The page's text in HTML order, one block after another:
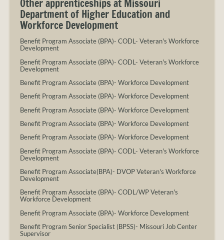
Other apprenticeships at Missouri
Department of Higher Education and
Workforce Development
Benefit Program Associate (BPA)- CODL- Veteran's Workforce
Development
Benefit Program Associate (BPA)- CODL- Veteran's Workforce
Development
Benefit Program Associate (BPA)- Workforce Development
Benefit Program Associate (BPA)- Workforce Development
Benefit Program Associate (BPA)- Workforce Development
Benefit Program Associate (BPA)- Workforce Development
Benefit Program Associate (BPA)- Workforce Development
Benefit Program Associate (BPA)- CODL- Veteran's Workforce
Development
Benefit Program Associate(BPA)- DVOP Veteran's Workforce
Development
Benefit Program Associate (BPA)- CODL/WP Veteran's
Workforce Development
Benefit Program Associate (BPA)- Workforce Development
Benefit Program Senior Specialist (BPSS)- Missouri Job Center
Supervisor